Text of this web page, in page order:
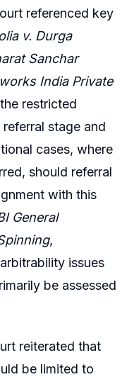
referenced key
v. Durga
Sanchar
India Private
restricted
stage and
cases, where
should referral
with this
General
,
issues
be assessed
reiterated that
be limited to